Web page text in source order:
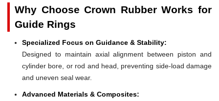
Why Choose Crown Rubber Works for
Guide Rings
Specialized Focus on Guidance & Stability:
Designed to maintain axial alignment between piston and
cylinder bore, or rod and head, preventing side-load damage
and uneven seal wear.
Advanced Materials & Composites: